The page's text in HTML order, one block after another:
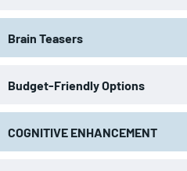
Brain Teasers
Budget-Friendly Options
COGNITIVE ENHANCEMENT